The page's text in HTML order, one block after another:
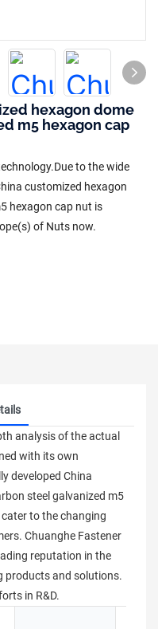
hexagon dome
m5 hexagon cap
to the wide
customized hexagon
hexagon cap nut is
of Nuts now.
analysis of the actual
with its own
developed China
steel galvanized m5
to the changing
Chuanghe Fastener
reputation in the
products and solutions.
in R&D.